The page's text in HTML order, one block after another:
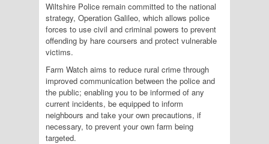
Wiltshire Police remain committed to the national
strategy, Operation Galileo, which allows police
forces to use civil and criminal powers to prevent
offending by hare coursers and protect vulnerable
victims.
Farm Watch aims to reduce rural crime through
improved communication between the police and
the public; enabling you to be informed of any
current incidents, be equipped to inform
neighbours and take your own precautions, if
necessary, to prevent your own farm being
targeted.